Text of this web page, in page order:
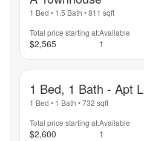
1 Bed • 1.5 Bath •811 sqft
Total price starting at:
$2,565
Available
1
1 Bed, 1 Bath - Apt L
1 Bed • 1 Bath •732 sqft
Total price starting at:
$2,600
Available
1